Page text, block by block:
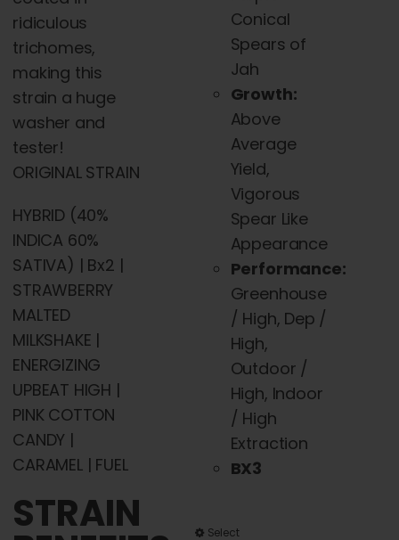
ridiculous
trichomes,
making this
strain a huge
washer and
tester!
ORIGINAL STRAIN
HYBRID (40%
INDICA 60%
SATIVA) | Bx2 |
STRAWBERRY
MALTED
MILKSHAKE |
ENERGIZING
UPBEAT HIGH |
PINK COTTON
CANDY |
CARAMEL | FUEL
STRAIN
Conical
Spears of
Jah
Growth:
Above
Average
Yield,
Vigorous
Spear Like
Appearance
Performance:
Greenhouse
/ High, Dep /
High,
Outdoor /
High, Indoor
/ High
Extraction
BX3
Select